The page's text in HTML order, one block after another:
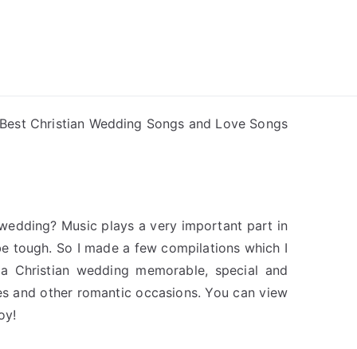
Best Christian Wedding Songs and Love Songs
Music plays a very important part in
tough. So I made a few compilations which I
wedding memorable, special and
and other romantic occasions. You can view